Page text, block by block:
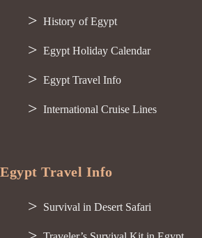
History of Egypt
Egypt Holiday Calendar
Egypt Travel Info
International Cruise Lines
Egypt Travel Info
Survival in Desert Safari